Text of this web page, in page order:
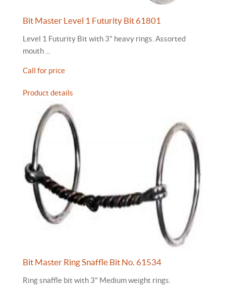
Bit Master Level 1 Futurity Bit 61801
Level 1 Futurity Bit with 3" heavy rings. Assorted
mouth ...
Call for price
Product details
Bit Master Ring Snaffle Bit No. 61534
Ring snaffle bit with 3" Medium weight rings.